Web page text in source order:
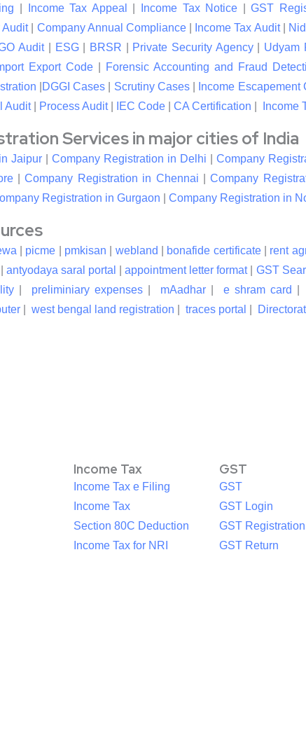
Income Tax Appeal Income Tax Notice |GST
Audit| Company Annual Compliance| Income Tax Audit|
Audit| ESG| BRSR Private Security Agency| Udyam
Export Code| Forensic Accounting and Fraud
DGGI Cases Scrutiny Cases| Income Escapement
Audit| Process Audit| IEC Code| CA Certification Income
Services in major cities of India
Jaipur| Company Registration in Delhi Company
|Company Registration in Chennai |Company
Registration in Gurgaon Company Registration in
picme pmkisan webland bonafide certificate| rent
|antyodaya saral portal |appointment letter format| GST
| preliminiary expenses| mAadhar| e shram card
| west bengal land registration traces portal
Income Tax
Income Tax e Filing
Income Tax
Section 80C Deduction
Income Tax for NRI
GST
GST
GST Login
GST Registration
GST Return